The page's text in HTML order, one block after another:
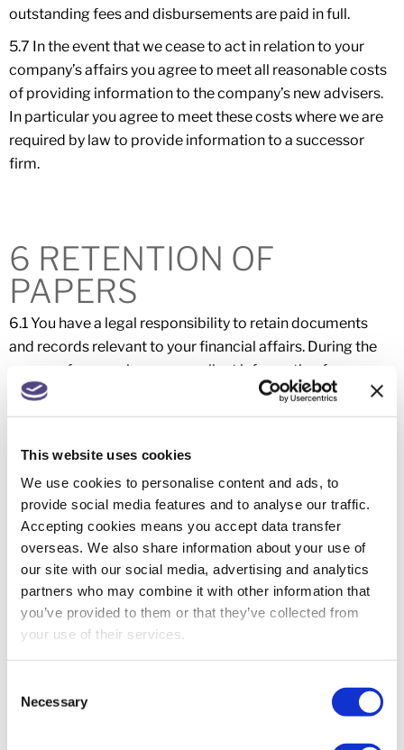
This website uses cookies
We use cookies to personalise content and ads, to
provide social media features and to analyse our traffic.
Accepting cookies means you accept data transfer
overseas. We also share information about your use of
our site with our social media, advertising and analytics
partners who may combine it with other information that
you’ve provided to them or that they’ve collected from
your use of their services.
Selection
Necessary
outstanding fees and disbursements are paid in full.
5.7 In the event that we cease to act in relation to your
company’s affairs you agree to meet all reasonable costs
of providing information to the company’s new advisers.
In particular you agree to meet these costs where we are
required by law to provide information to a successor
firm.
6 RETENTION OF
PAPERS
6.1 You have a legal responsibility to retain documents
and records relevant to your financial affairs. During the
course of our work we may collect information from you
and others relevant to your tax and financial affairs. We
will return any original documents to you if requested.
required by law to be retained as follows:
Individuals, trustees and partnerships:
with trading or rental income: five years and 10
months after the end of the tax year;
otherwise: 22 months after the end of the tax year.
Companies, Limited Liability Partnerships, and other
corporate entities:
six years from the end of the accounting period.
6.2 Although certain documents may legally belong to
you, we may destroy correspondence and other papers
that we store electronically or otherwise that are more